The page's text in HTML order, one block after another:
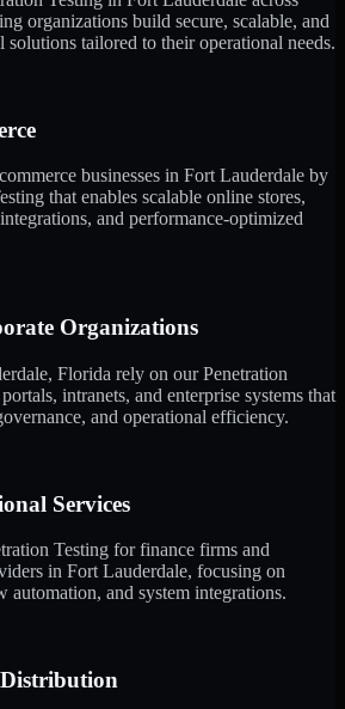
organizations build secure, scalable, and
tailored to their operational needs.
businesses in Fort Lauderdale by
that enables scalable online stores,
and performance-optimized
Organizations
Florida rely on our Penetration
intranets, and enterprise systems that
and operational efficiency.
Services
Testing for finance firms and
in Fort Lauderdale, focusing on
automation, and system integrations.